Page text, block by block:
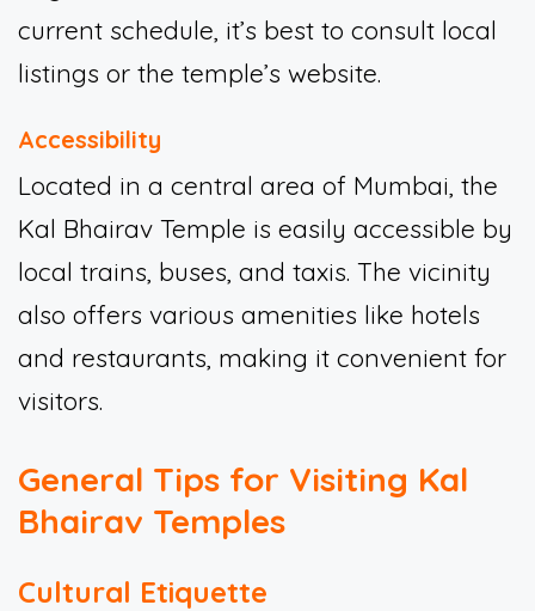
current schedule, it’s best to consult local
listings or the temple’s website.
Accessibility
Located in a central area of Mumbai, the
Kal Bhairav Temple is easily accessible by
local trains, buses, and taxis. The vicinity
also offers various amenities like hotels
and restaurants, making it convenient for
visitors.
General Tips for Visiting Kal
Bhairav Temples
Cultural Etiquette